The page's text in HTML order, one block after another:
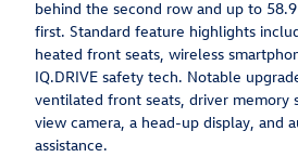
behind the second row and up to
first. Standard feature highlights
heated front seats, wireless
IQ.DRIVE safety tech. Notable
ventilated front seats, driver memory
view camera, a head-up display, and
assistance.